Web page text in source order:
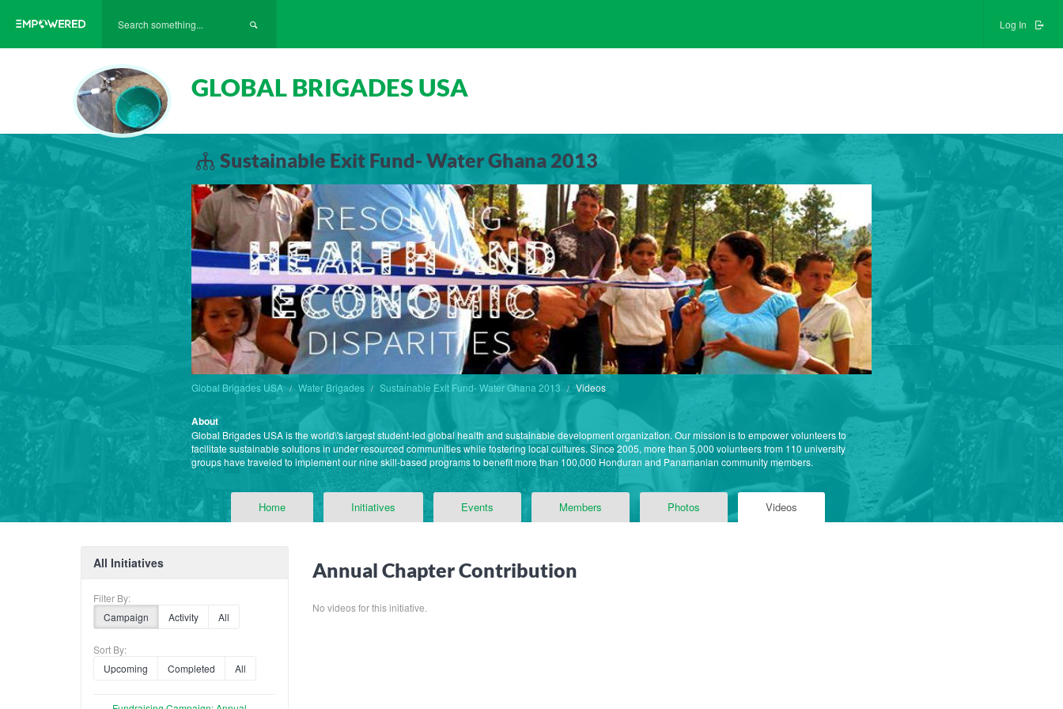
Log In
GLOBAL BRIGADES USA
Sustainable Exit Fund- Water Ghana 2013
Global Brigades USA Water Brigades Sustainable Exit Fund- Water Ghana 2013 Videos
About
Global Brigades USA is the world\'s largest student-led global health and sustainable development organization. Our mission is to empower volunteers to
facilitate sustainable solutions in under resourced communities while fostering local cultures. Since 2005, more than 5,000 volunteers from 110 university
groups have traveled to implement our nine skill-based programs to benefit more than 100,000 Honduran and Panamanian community members.
Home Initiatives Events Members Photos Videos
All Initiatives
Filter By:
Campaign
Activity All
Sort By:
Upcoming
Completed All
Annual Chapter Contribution
No videos for this initiative.